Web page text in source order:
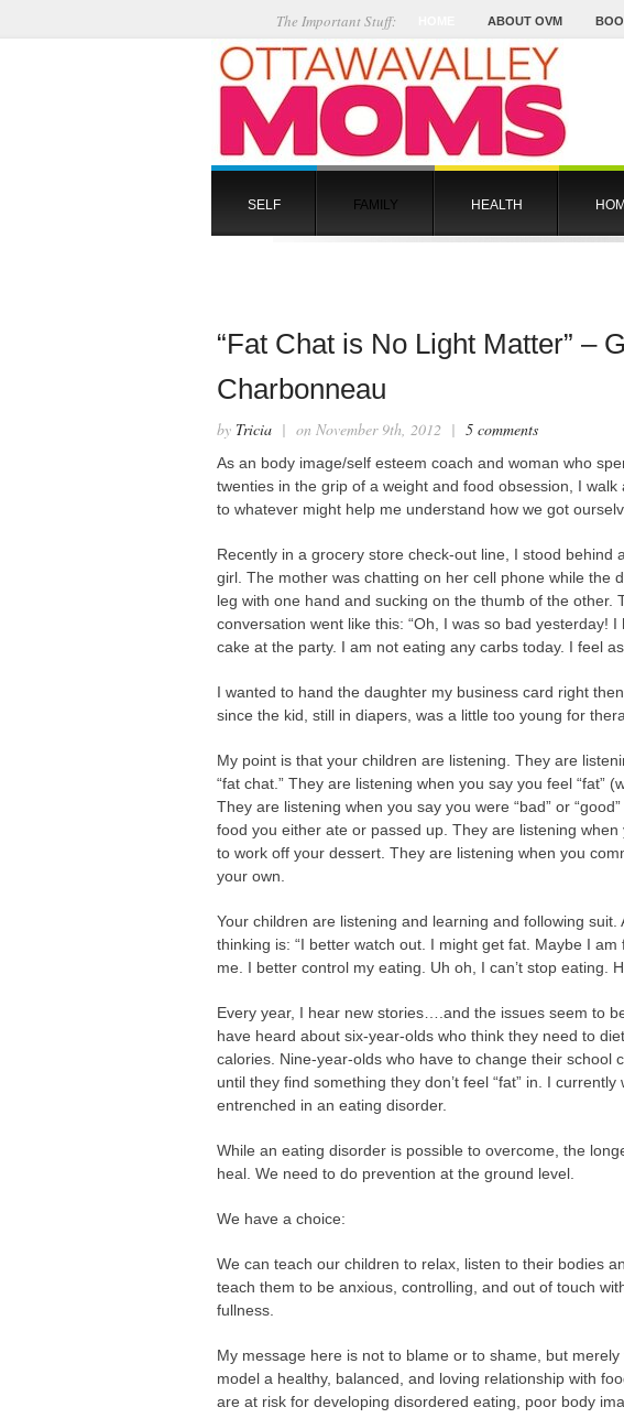
ABOUT OVM
The Important Stuff:
SELF FAMILY HEALTH
“Fat Chat is No Light Matter” –
Charbonneau
by Tricia | on November 9th, 2012 | 5 comments
As an body image/self esteem coach and woman who
twenties in the grip of a weight and food obsession, I
to whatever might help me understand how we got
Recently in a grocery store check-out line, I stood behind
girl. The mother was chatting on her cell phone while the
leg with one hand and sucking on the thumb of the other.
conversation went like this: “Oh, I was so bad yesterday!
cake at the party. I am not eating any carbs today. I feel
I wanted to hand the daughter my business card right
since the kid, still in diapers, was a little too young for
My point is that your children are listening. They are
“fat chat.” They are listening when you say you feel “fat”
They are listening when you say you were “bad” or
food you either ate or passed up. They are listening
to work off your dessert. They are listening when you
your own.
Your children are listening and learning and following
thinking is: “I better watch out. I might get fat. Maybe I
me. I better control my eating. Uh oh, I can’t stop eating.
Every year, I hear new stories….and the issues seem to
have heard about six-year-olds who think they need to
calories. Nine-year-olds who have to change their school
until they find something they don’t feel “fat” in. I
entrenched in an eating disorder.
While an eating disorder is possible to overcome, the
heal. We need to do prevention at the ground level.
We have a choice:
We can teach our children to relax, listen to their bodies
teach them to be anxious, controlling, and out of touch
fullness.
My message here is not to blame or to shame, but
model a healthy, balanced, and loving relationship with
are at risk for developing disordered eating, poor body